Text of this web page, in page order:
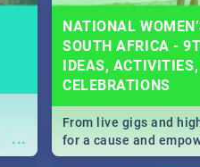
...
NATIONAL
SOUTH AFRICA -
IDEAS,
CELEBRATIONS
From live gigs and
for a cause and
our guide covers all